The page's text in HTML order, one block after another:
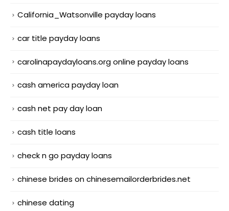
California_Watsonville payday loans
car title payday loans
carolinapaydayloans.org online payday loans
cash america payday loan
cash net pay day loan
cash title loans
check n go payday loans
chinese brides on chinesemailorderbrides.net
chinese dating